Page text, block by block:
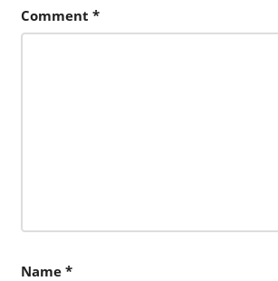
Comment *
Name *